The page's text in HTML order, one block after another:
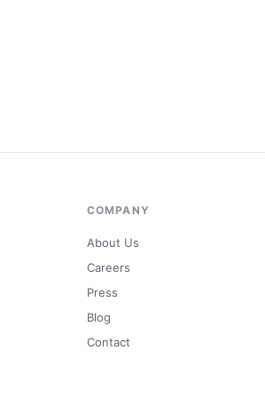
COMPANY
About Us
Careers
Press
Blog
Contact